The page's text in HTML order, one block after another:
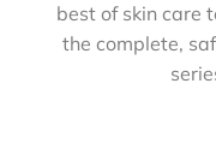
best of skin care
the complete,